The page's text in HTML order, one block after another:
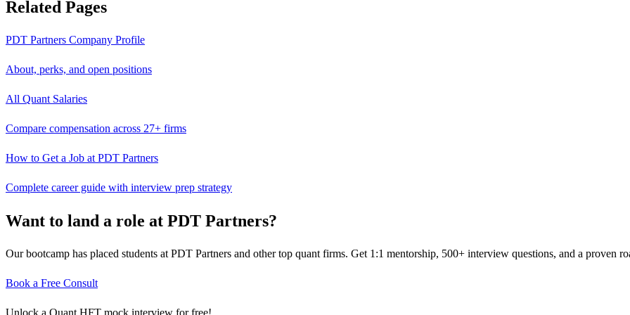
Related Pages
PDT Partners Company Profile
About, perks, and open positions
All Quant Salaries
Compare compensation across 27+ firms
How to Get a Job at PDT Partners
Complete career guide with interview prep strategy
Want to land a role at PDT Partners?
Our bootcamp has placed students at PDT Partners and other top quant firms. Get 1:1 mentorship, 500+ interview questions, and a proven
Book a Free Consult
Unlock a Quant HFT mock interview for free!